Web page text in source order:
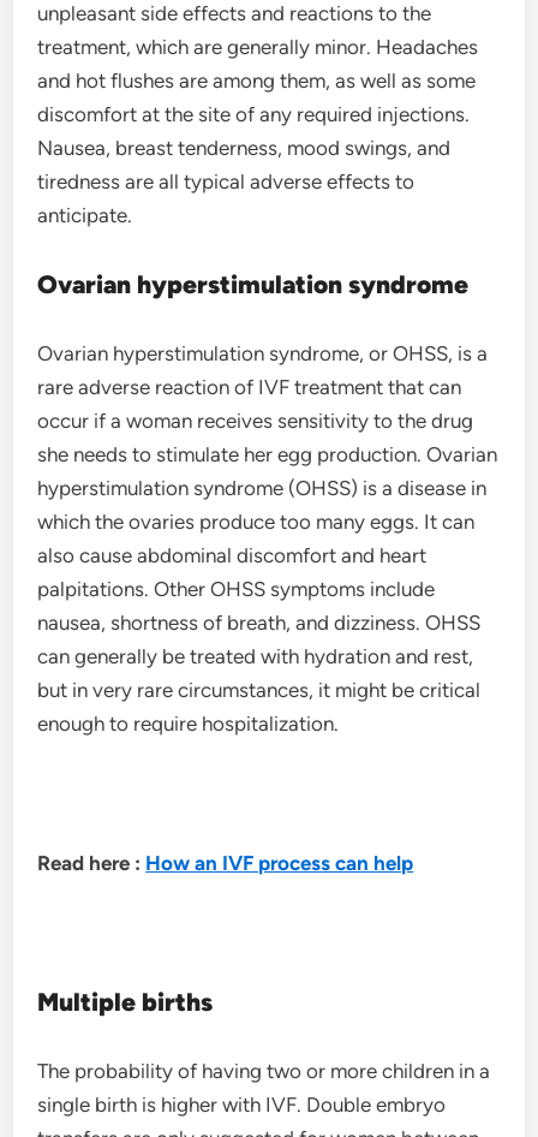
unpleasant side effects and reactions to the
treatment, which are generally minor. Headaches
and hot flushes are among them, as well as some
discomfort at the site of any required injections.
Nausea, breast tenderness, mood swings, and
tiredness are all typical adverse effects to
anticipate.
Ovarian hyperstimulation syndrome
Ovarian hyperstimulation syndrome, or OHSS, is a
rare adverse reaction of IVF treatment that can
occur if a woman receives sensitivity to the drug
she needs to stimulate her egg production. Ovarian
hyperstimulation syndrome (OHSS) is a disease in
which the ovaries produce too many eggs. It can
also cause abdominal discomfort and heart
palpitations. Other OHSS symptoms include
nausea, shortness of breath, and dizziness. OHSS
can generally be treated with hydration and rest,
but in very rare circumstances, it might be critical
enough to require hospitalization.
Read here : How an IVF process can help
Multiple births
The probability of having two or more children in a
single birth is higher with IVF. Double embryo